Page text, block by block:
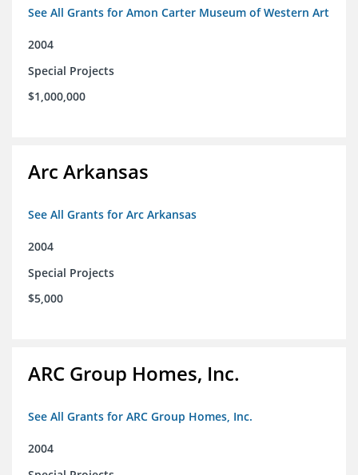
See All Grants for Amon Carter Museum of Western Art
2004
Special Projects
$1,000,000
Arc Arkansas
See All Grants for Arc Arkansas
2004
Special Projects
$5,000
ARC Group Homes, Inc.
See All Grants for ARC Group Homes, Inc.
2004